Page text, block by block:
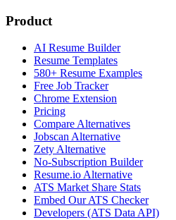
Product
AI Resume Builder
Resume Templates
580+ Resume Examples
Free Job Tracker
Chrome Extension
Pricing
Compare Alternatives
Jobscan Alternative
Zety Alternative
No-Subscription Builder
Resume.io Alternative
ATS Market Share Stats
Embed Our ATS Checker
Developers (ATS Data API)